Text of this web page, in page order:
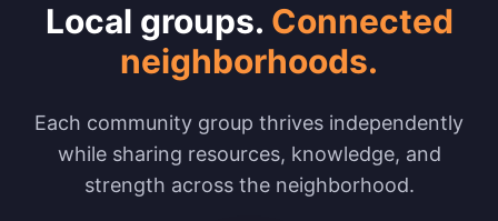
Local groups. Connected
neighborhoods.
Each community group thrives independently
while sharing resources, knowledge, and
strength across the neighborhood.